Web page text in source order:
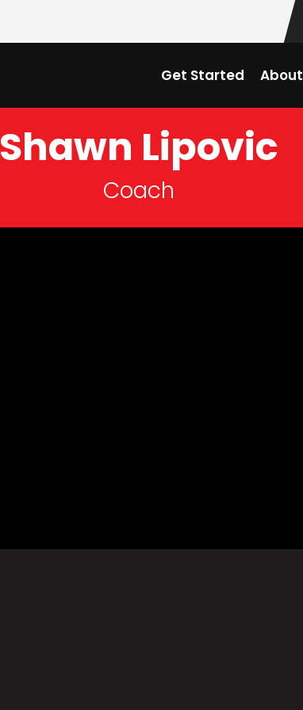
Get Started About
Shawn Lipovic
Coach